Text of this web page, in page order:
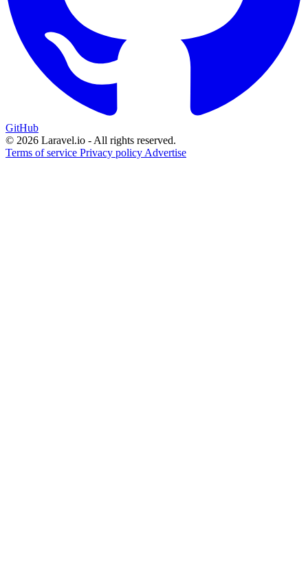
GitHub
© 2026 Laravel.io - All rights reserved.
Terms of service Privacy policy Advertise